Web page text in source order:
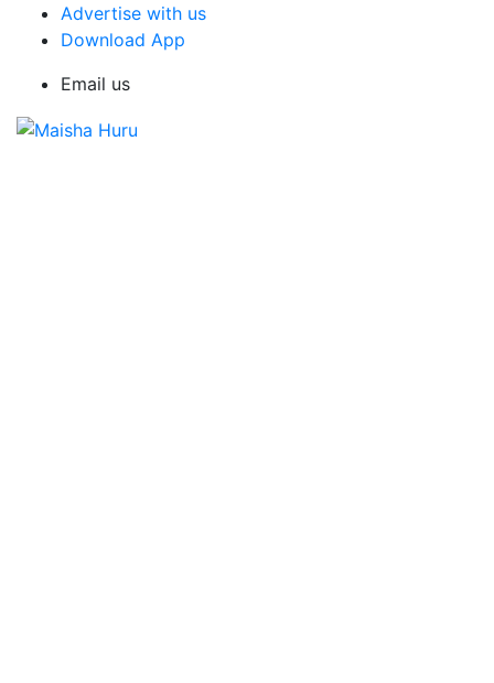
Advertise with us
Download App
Email us